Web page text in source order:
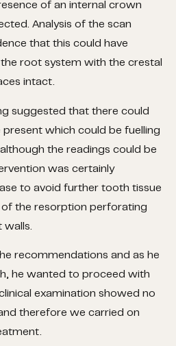
of an internal crown
Analysis of the scan
that this could have
root system with the crestal
intact.
suggested that there could
present which could be fuelling
the readings could be
was certainly
to avoid further tooth tissue
of the resorption perforating
walls.
recommendations and as he
he wanted to proceed with
examination showed no
therefore we carried on